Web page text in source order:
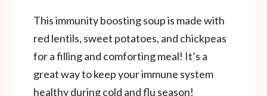
This immunity boosting soup is made with
red lentils, sweet potatoes, and chickpeas
for a filling and comforting meal! It’s a
great way to keep your immune system
healthy during cold and flu season!